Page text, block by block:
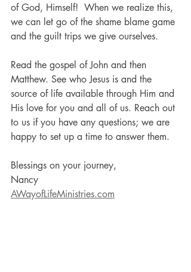
of God, Himself!  When we realize this,
we can let go of the shame blame game
and the guilt trips we give ourselves.
Read the gospel of John and then
Matthew. See who Jesus is and the
source of life available through Him and
His love for you and all of us. Reach out
to us if you have any questions; we are
happy to set up a time to answer them.
Blessings on your journey,
Nancy
AWayofLifeMinistries.com